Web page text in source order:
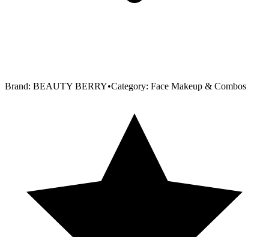
Brand: BEAUTY BERRY•Category: Face Makeup & Combos